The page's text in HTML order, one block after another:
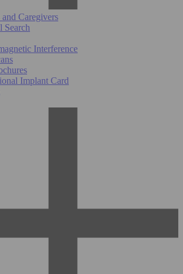
and Caregivers
Search
Interference
Implant Card